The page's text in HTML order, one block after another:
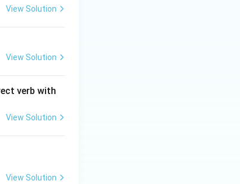
View Solution
View Solution
verb with
View Solution
View Solution